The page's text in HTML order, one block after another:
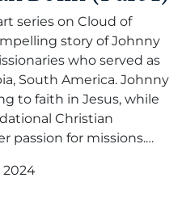
series on Cloud of
story of Johnny
who served as
South America. Johnny
to faith in Jesus, while
Christian
passion for missions.…
2024